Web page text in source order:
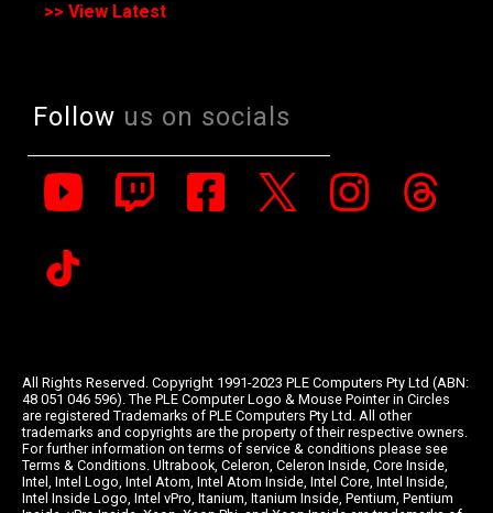
>> View Latest
Follow us on socials
All Rights Reserved. Copyright 1991-2023 PLE Computers Pty Ltd (ABN:
48 051 046 596). The PLE Computer Logo & Mouse Pointer in Circles
are registered Trademarks of PLE Computers Pty Ltd. All other
trademarks and copyrights are the property of their respective owners.
For further information on terms of service & conditions please see
Terms & Conditions. Ultrabook, Celeron, Celeron Inside, Core Inside,
Intel, Intel Logo, Intel Atom, Intel Atom Inside, Intel Core, Intel Inside,
Intel Inside Logo, Intel vPro, Itanium, Itanium Inside, Pentium, Pentium